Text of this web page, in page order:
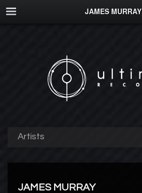
JAMES MURRAY
Artists
JAMES MURRAY